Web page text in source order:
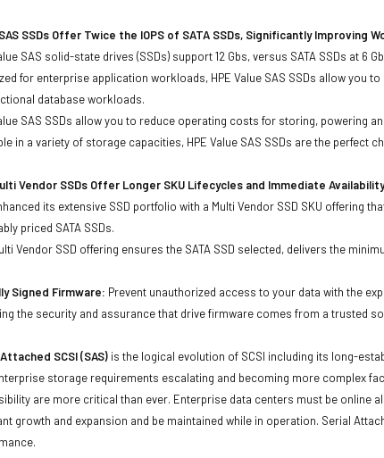
SSDs Offer Twice the IOPS of SATA SSDs, Significantly Improving
SAS solid-state drives (SSDs) support 12 Gbs, versus SATA SSDs at 6
for enterprise application workloads, HPE Value SAS SSDs allow you
database workloads.
SAS SSDs allow you to reduce operating costs for storing, powering
in a variety of storage capacities, HPE Value SAS SSDs are the
Vendor SSDs Offer Longer SKU Lifecycles and Immediate Availability
its extensive SSD portfolio with a Multi Vendor SSD SKU offering
priced SATA SSDs.
Vendor SSD offering ensures the SATA SSD selected, delivers the
Signed Firmware: Prevent unauthorized access to your data with the
the security and assurance that drive firmware comes from a trusted
SCSI (SAS) is the logical evolution of SCSI including its long-
storage requirements escalating and becoming more complex
are more critical than ever. Enterprise data centers must be
growth and expansion and be maintained while in operation. Serial